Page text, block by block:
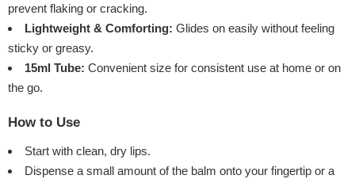
prevent flaking or cracking.
Lightweight & Comforting: Glides on easily without feeling
sticky or greasy.
15ml Tube: Convenient size for consistent use at home or on
the go.
How to Use
Start with clean, dry lips.
Dispense a small amount of the balm onto your fingertip or a